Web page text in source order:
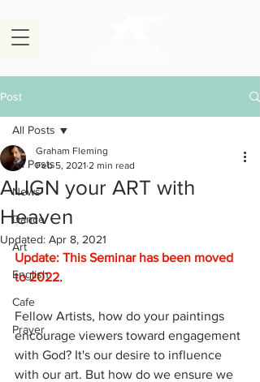
Post
All Posts
News
Dance
Art
English
Cafe
Prayer
All Posts
ALIGN your ART with
Heaven
Graham Fleming
Feb 5, 2021 2 min read
Updated: Apr 8, 2021
Update: This Seminar has been moved
to 2022.
Fellow Artists, how do your paintings
encourage viewers toward engagement
with God? It's our desire to influence
with our art. But how do we ensure we